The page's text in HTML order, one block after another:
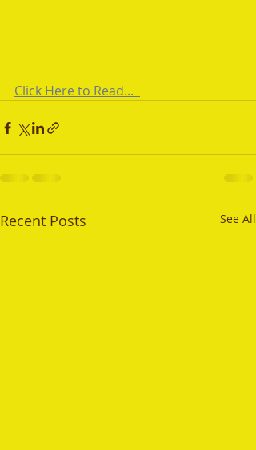
Click Here to Read...
Recent Posts See All